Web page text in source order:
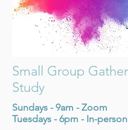
Small Group
Study
Sundays - 9am - Zoom
Tuesdays - 6pm - In-person